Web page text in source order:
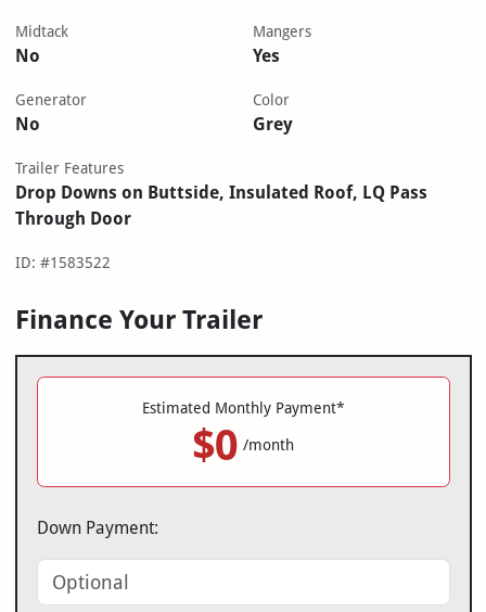
Midtack
No
Mangers
Yes
Generator
No
Color
Grey
Trailer Features
Drop Downs on Buttside, Insulated Roof, LQ Pass
Through Door
ID: #1583522
Finance Your Trailer
Estimated Monthly Payment*
$0 /month
Down Payment: